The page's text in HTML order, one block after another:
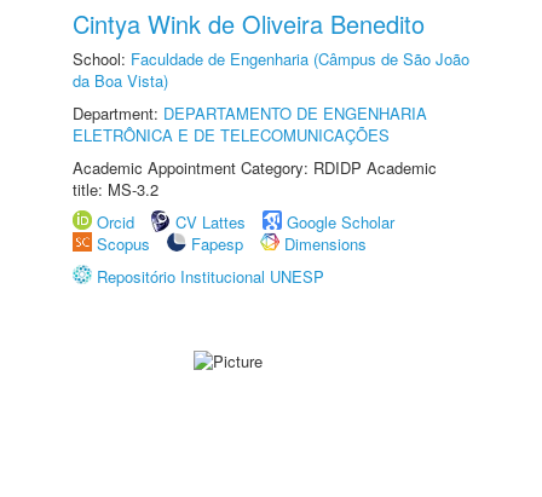
Cintya Wink de Oliveira Benedito
School: Faculdade de Engenharia (Câmpus de São João
da Boa Vista)
Department: DEPARTAMENTO DE ENGENHARIA
ELETRÔNICA E DE TELECOMUNICAÇÕES
Academic Appointment Category: RDIDP Academic
title: MS-3.2
Orcid
CV Lattes
Google Scholar
Scopus
Fapesp
Dimensions
Repositório Institucional UNESP